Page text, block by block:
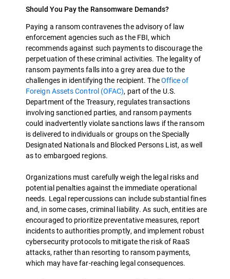
Should You Pay the Ransomware Demands?
Paying a ransom contravenes the advisory of law
enforcement agencies such as the FBI, which
recommends against such payments to discourage the
perpetuation of these criminal activities. The legality of
ransom payments falls into a grey area due to the
challenges in identifying the recipient. TheOffice of
Foreign Assets Control (OFAC), part of the U.S.
Department of the Treasury, regulates transactions
involving sanctioned parties, and ransom payments
could inadvertently violate sanctions laws if the ransom
is delivered to individuals or groups on the Specially
Designated Nationals and Blocked Persons List, as well
as to embargoed regions.
Organizations must carefully weigh the legal risks and
potential penalties against the immediate operational
needs. Legal repercussions can include substantial fines
and, in some cases, criminal liability. As such, entities are
encouraged to prioritize preventative measures, report
incidents to authorities promptly, and implement robust
cybersecurity protocols to mitigate the risk of RaaS
attacks, rather than resorting to ransom payments,
which may have far-reaching legal consequences.